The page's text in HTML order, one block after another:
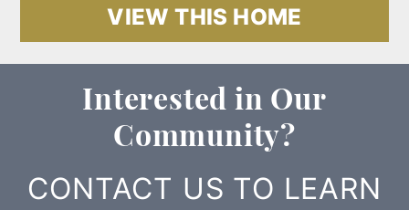
VIEW THIS HOME
Interested in Our
Community?
CONTACT US TO LEARN